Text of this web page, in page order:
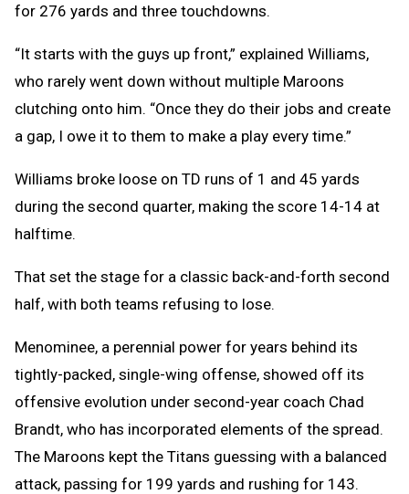
for 276 yards and three touchdowns.
“It starts with the guys up front,” explained Williams,
who rarely went down without multiple Maroons
clutching onto him. “Once they do their jobs and create
a gap, I owe it to them to make a play every time.”
Williams broke loose on TD runs of 1 and 45 yards
during the second quarter, making the score 14-14 at
halftime.
That set the stage for a classic back-and-forth second
half, with both teams refusing to lose.
Menominee, a perennial power for years behind its
tightly-packed, single-wing offense, showed off its
offensive evolution under second-year coach Chad
Brandt, who has incorporated elements of the spread.
The Maroons kept the Titans guessing with a balanced
attack, passing for 199 yards and rushing for 143.